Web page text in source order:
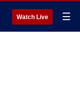
Watch Live ☰